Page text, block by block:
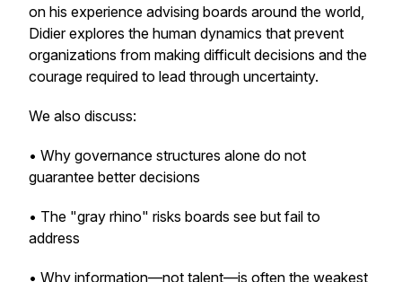
on his experience advising boards around the world,
Didier explores the human dynamics that prevent
organizations from making difficult decisions and the
courage required to lead through uncertainty.
We also discuss:
• Why governance structures alone do not
guarantee better decisions
• The "gray rhino" risks boards see but fail to
address
• Why information—not talent—is often the weakest